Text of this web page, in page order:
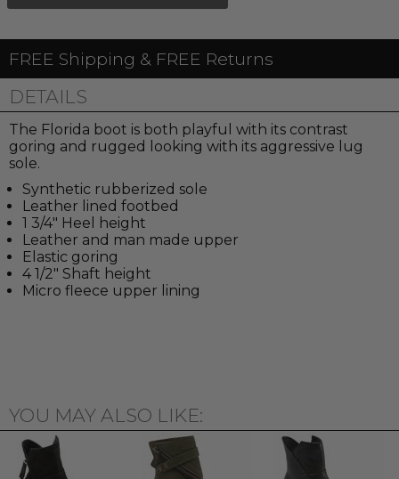
FREE Shipping & FREE Returns
DETAILS
The Florida boot is both playful with its contrast
goring and rugged looking with its aggressive lug
sole.
Synthetic rubberized sole
Leather lined footbed
1 3/4" Heel height
Leather and man made upper
Elastic goring
4 1/2" Shaft height
Micro fleece upper lining
YOU MAY ALSO LIKE: